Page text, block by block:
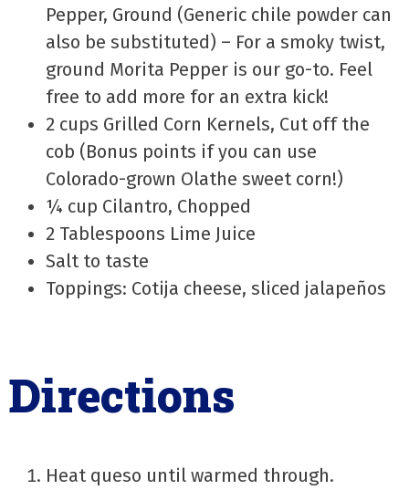
Pepper, Ground (Generic chile powder can
also be substituted) – For a smoky twist,
ground Morita Pepper is our go-to. Feel
free to add more for an extra kick!
2 cups Grilled Corn Kernels, Cut off the
cob (Bonus points if you can use
Colorado-grown Olathe sweet corn!)
¼ cup Cilantro, Chopped
2 Tablespoons Lime Juice
Salt to taste
Toppings: Cotija cheese, sliced jalapeños
Directions
Heat queso until warmed through.